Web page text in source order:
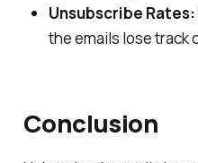
Unsubscribe Rates:
the emails lose track
Conclusion